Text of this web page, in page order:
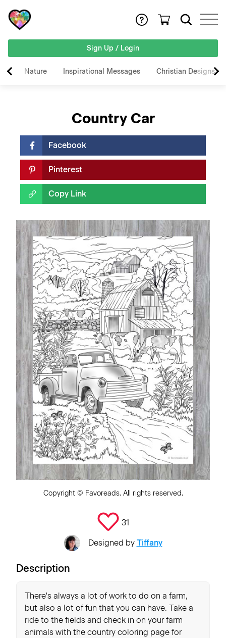
Sign Up / Login
Nature Inspirational Messages Christian Designs
Country Car
Facebook
Pinterest
Copy Link
Copyright © Favoreads. All rights reserved.
31
Designed by Tiffany
Description
There's always a lot of work to do on a farm,
but also a lot of fun that you can have. Take a
ride to the fields and check in on your farm
animals with the country coloring page for